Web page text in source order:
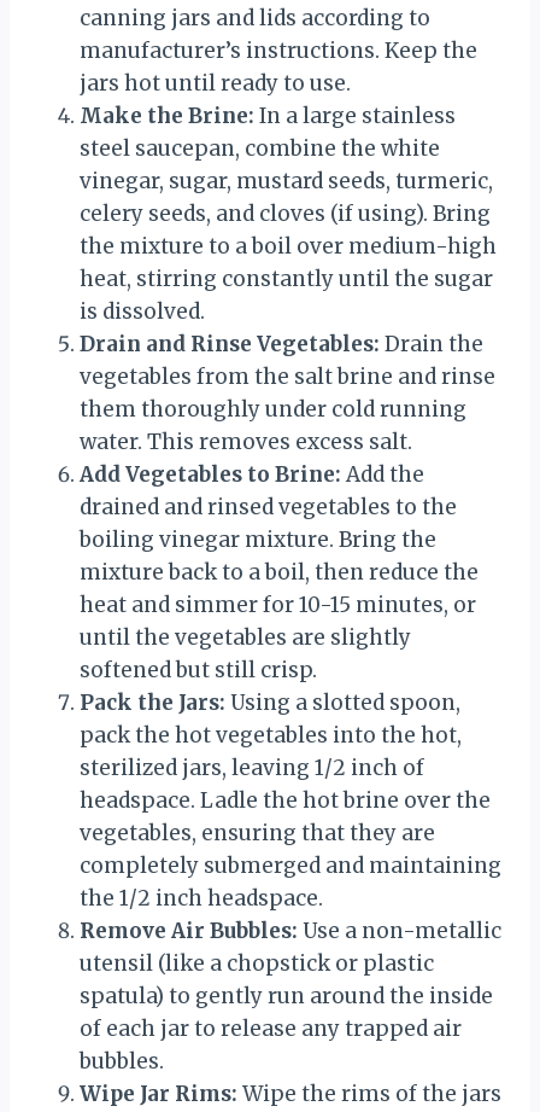
canning jars and lids according to
manufacturer’s instructions. Keep the
jars hot until ready to use.
Make the Brine: In a large stainless
steel saucepan, combine the white
vinegar, sugar, mustard seeds, turmeric,
celery seeds, and cloves (if using). Bring
the mixture to a boil over medium-high
heat, stirring constantly until the sugar
is dissolved.
Drain and Rinse Vegetables: Drain the
vegetables from the salt brine and rinse
them thoroughly under cold running
water. This removes excess salt.
Add Vegetables to Brine: Add the
drained and rinsed vegetables to the
boiling vinegar mixture. Bring the
mixture back to a boil, then reduce the
heat and simmer for 10-15 minutes, or
until the vegetables are slightly
softened but still crisp.
Pack the Jars: Using a slotted spoon,
pack the hot vegetables into the hot,
sterilized jars, leaving 1/2 inch of
headspace. Ladle the hot brine over the
vegetables, ensuring that they are
completely submerged and maintaining
the 1/2 inch headspace.
Remove Air Bubbles: Use a non-metallic
utensil (like a chopstick or plastic
spatula) to gently run around the inside
of each jar to release any trapped air
bubbles.
Wipe Jar Rims: Wipe the rims of the jars